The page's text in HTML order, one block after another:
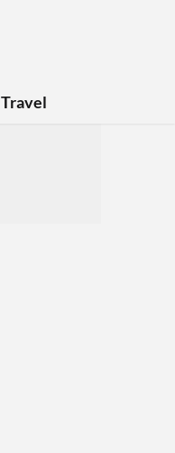
Travel